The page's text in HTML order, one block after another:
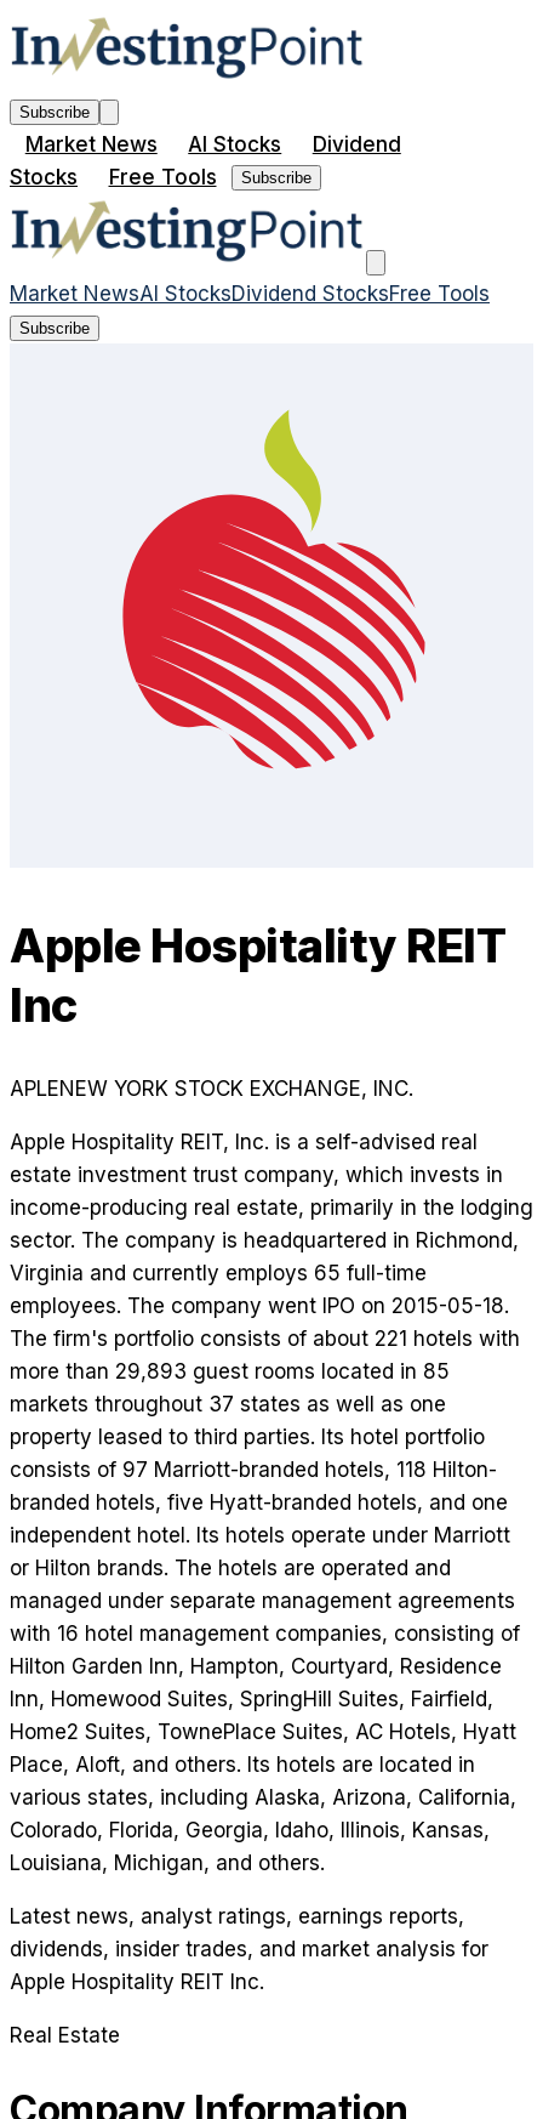
Subscribe
Market News AI Stocks
Dividend
Stocks
Free Tools Subscribe
Market NewsAI StocksDividend StocksFree Tools
Subscribe
Apple Hospitality REIT
Inc
APLENEW YORK STOCK EXCHANGE, INC.
Apple Hospitality REIT, Inc. is a self-advised real
estate investment trust company, which invests in
income-producing real estate, primarily in the lodging
sector. The company is headquartered in Richmond,
Virginia and currently employs 65 full-time
employees. The company went IPO on 2015-05-18.
The firm's portfolio consists of about 221 hotels with
more than 29,893 guest rooms located in 85
markets throughout 37 states as well as one
property leased to third parties. Its hotel portfolio
consists of 97 Marriott-branded hotels, 118 Hilton-
branded hotels, five Hyatt-branded hotels, and one
independent hotel. Its hotels operate under Marriott
or Hilton brands. The hotels are operated and
managed under separate management agreements
with 16 hotel management companies, consisting of
Hilton Garden Inn, Hampton, Courtyard, Residence
Inn, Homewood Suites, SpringHill Suites, Fairfield,
Home2 Suites, TownePlace Suites, AC Hotels, Hyatt
Place, Aloft, and others. Its hotels are located in
various states, including Alaska, Arizona, California,
Colorado, Florida, Georgia, Idaho, Illinois, Kansas,
Louisiana, Michigan, and others.
Latest news, analyst ratings, earnings reports,
dividends, insider trades, and market analysis for
Apple Hospitality REIT Inc.
Real Estate